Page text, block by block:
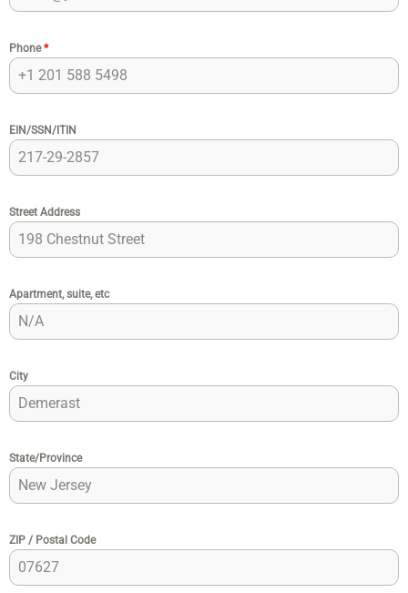
Phone*
EIN/SSN/ITIN
Street Address
Apartment, suite, etc
City
State/Province
ZIP / Postal Code